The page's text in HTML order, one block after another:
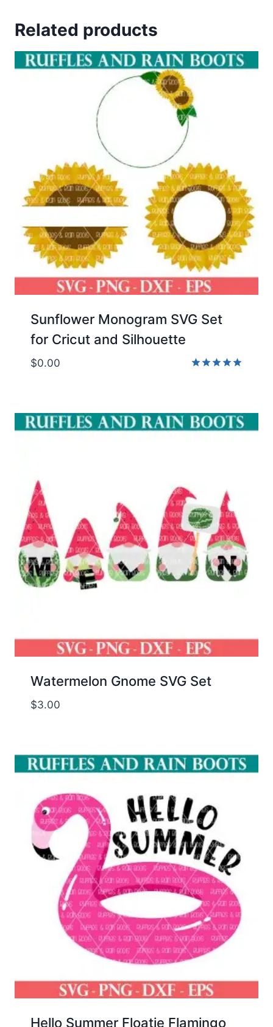
Related products
Sunflower Monogram SVG Set
for Cricut and Silhouette
$0.00
Watermelon Gnome SVG Set
$3.00
Hello Summer Floatie Flamingo